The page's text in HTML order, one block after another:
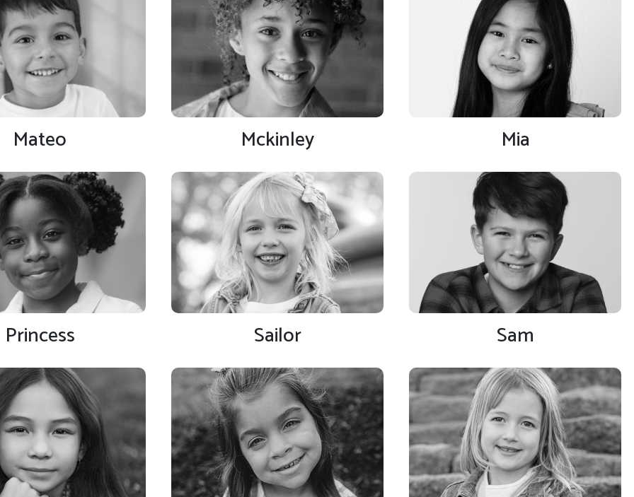
Mateo Mckinley Mia
Princess Sailor Sam